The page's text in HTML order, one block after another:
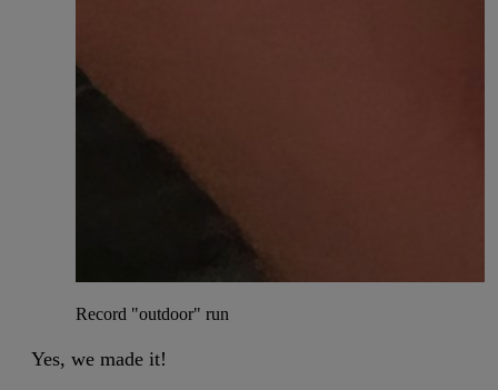
Record "outdoor" run
Yes, we made it!